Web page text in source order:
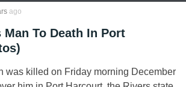
ago
To Death In Port
was killed on Friday morning December